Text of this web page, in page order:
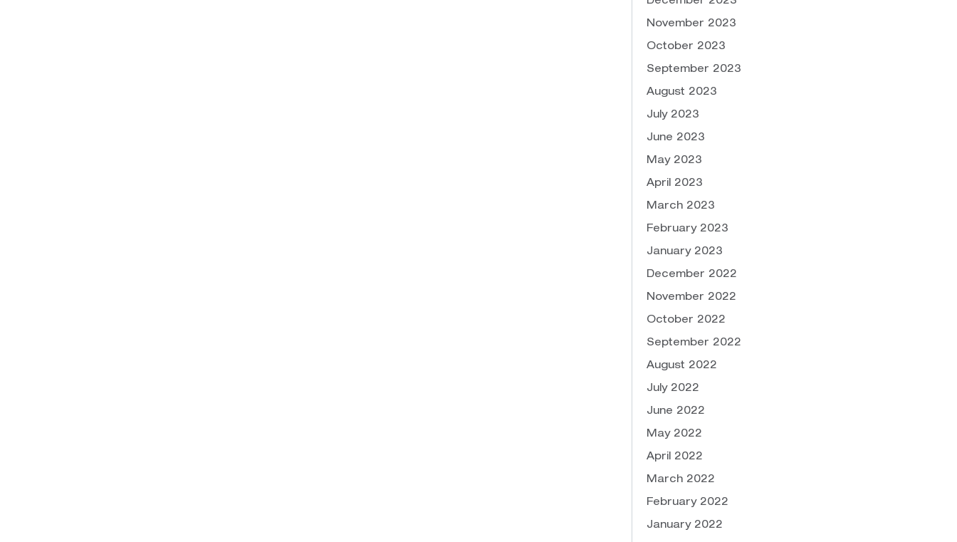
November 2023
October 2023
September 2023
August 2023
July 2023
June 2023
May 2023
April 2023
March 2023
February 2023
January 2023
December 2022
November 2022
October 2022
September 2022
August 2022
July 2022
June 2022
May 2022
April 2022
March 2022
February 2022
January 2022